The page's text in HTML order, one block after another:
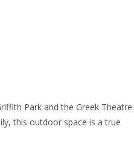
Park and the Greek Theatre.
this outdoor space is a true